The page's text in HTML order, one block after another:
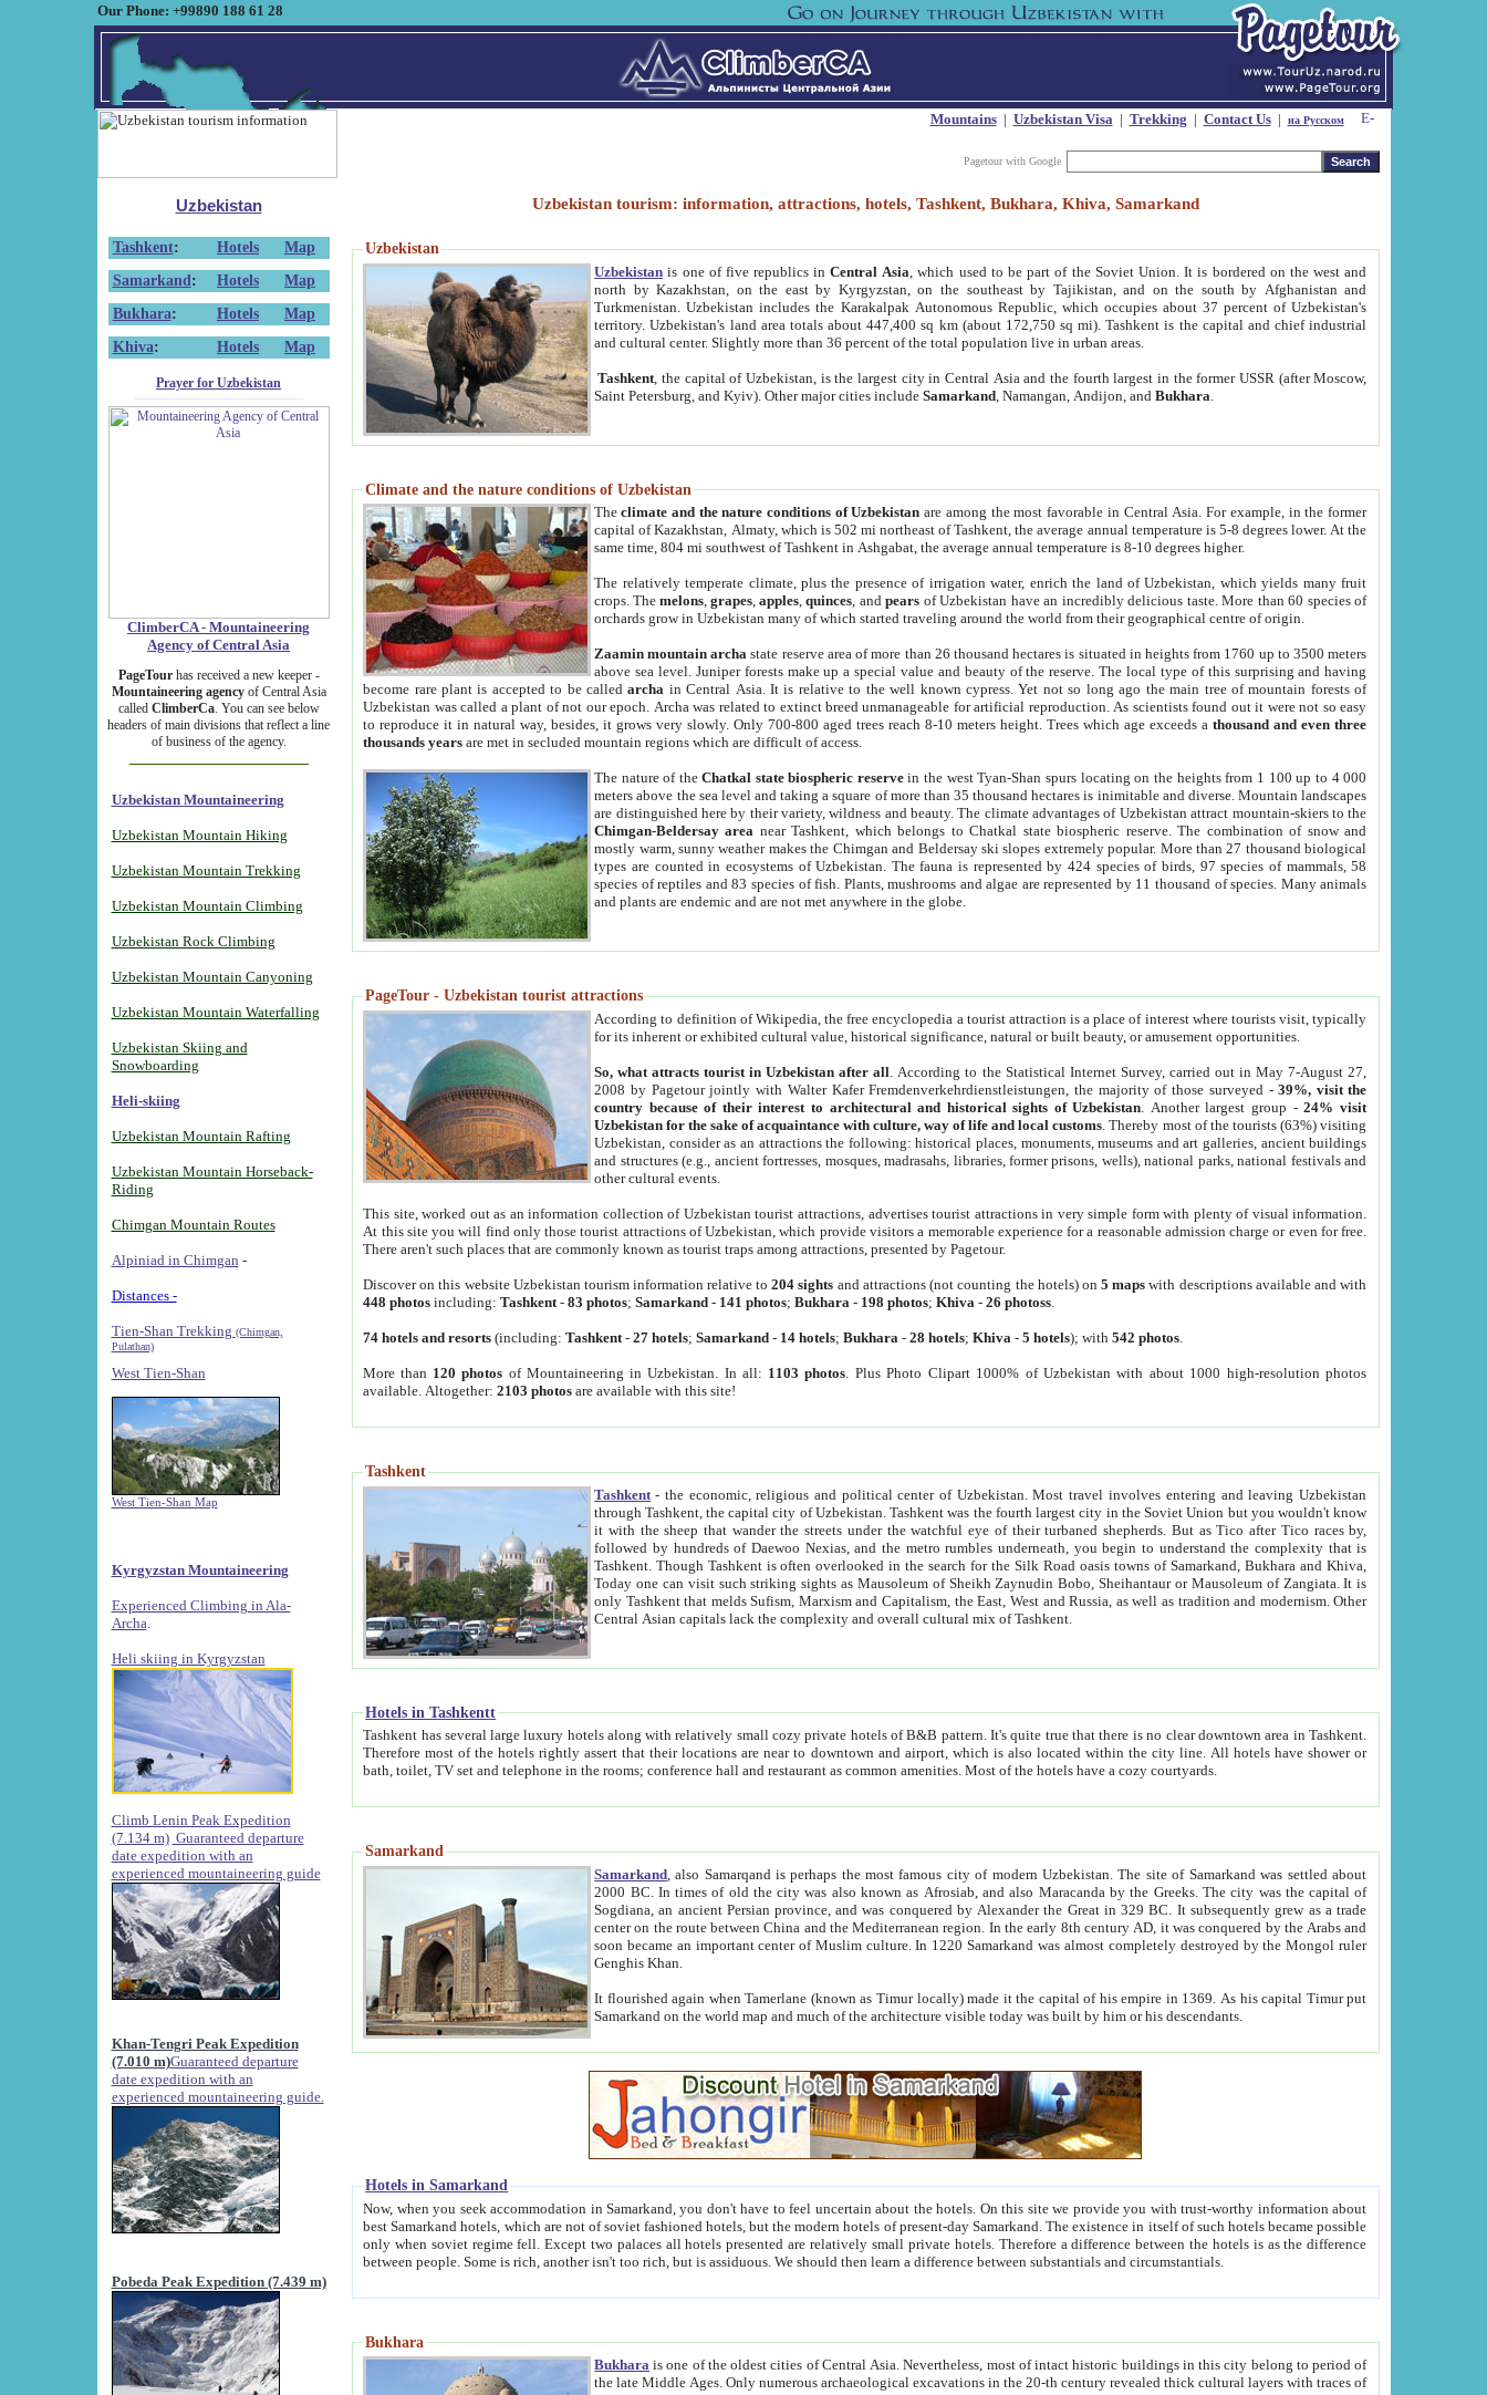
Our Phone: +99890 188 61 28
Mountains| Uzbekistan Visa| Trekking | Contact Us| на Русском
Pagetour with Google
Uzbekistan
Tashkent: Hotels
Map
Samarkand : Hotels
Map
Bukhara: Hotels
Map
Khiva: Hotels Map
Prayer for Uzbekistan
ClimberCA - Mountaineering
Agency of Central Asia
PageTourhas received a new keeper -
Mountaineering agencyof Central Asia
called ClimberCa. You can see below
headers of main divisions that reflect a line
of business of the agency.
Uzbekistan Mountaineering
Uzbekistan Mountain Hiking
Uzbekistan Mountain Trekking
Uzbekistan Mountain Climbing
Uzbekistan Rock Climbing
Uzbekistan Mountain Canyoning
Uzbekistan Mountain Waterfalling
Uzbekistan Skiing and
Snowboarding
Heli-skiing
Uzbekistan Mountain Rafting
Uzbekistan Mountain Horseback-
Riding
Chimgan Mountain Routes
Alpiniad in Chimgan -
Distances -
Tien-Shan Trekking (Chimgan,
Pulathan)
West Tien-Shan
West Tien-Shan Map
Kyrgyzstan Mountaineering
Experienced Climbing in Ala-
Archa
Heli skiing in Kyrgyzstan
Climb Lenin Peak Expedition
(7.134 m) Guaranteed departure
date expedition with an
experienced mountaineering guide
Khan-Tengri Peak Expedition
(7.010 m)Guaranteed departure
date expedition with an
experienced mountaineering guide.
Pobeda Peak Expedition (7.439 m)
Uzbekistan tourism: information, attractions, hotels, Tashkent, Bukhara, Khiva, Samarkand
Uzbekistan
Uzbekistan is one of five republics inCentral Asia , which used to be part of the Soviet Union. It is bordered on the west and
north by Kazakhstan, on the east by Kyrgyzstan, on the southeast by Tajikistan, and on the south by Afghanistan and
Turkmenistan. Uzbekistan includes the Karakalpak Autonomous Republic, which occupies about 37 percent of Uzbekistan's
territory. Uzbekistan's land area totals about 447,400 sq km (about 172,750 sq mi). Tashkent is the capital and chief industrial
and cultural center. Slightly more than 36 percent of the total population live in urban areas.
Tashkent , the capital of Uzbekistan, is the largest city in Central Asia and the fourth largest in the former USSR (after Moscow,
Saint Petersburg, and Kyiv). Other major cities includeSamarkand , Namangan, Andijon, andBukhara
Climate and the nature conditions of Uzbekistan
Theclimate and the nature conditions of Uzbekistan are among the most favorable in Central Asia. For example, in the former
capital of Kazakhstan, Almaty, which is 502 mi northeast of Tashkent, the average annual temperature is 5-8 degrees lower. At the
same time, 804 mi southwest of Tashkent in Ashgabat, the average annual temperature is 8-10 degrees higher.
The relatively temperate climate, plus the presence of irrigation water, enrich the land of Uzbekistan, which yields many fruit
crops. Themelons,grapes,apples,quinces, andpears of Uzbekistan have an incredibly delicious taste. More than 60 species of
orchards grow in Uzbekistan many of which started traveling around the world from their geographical centre of origin.
Zaamin mountain archa state reserve area of more than 26 thousand hectares is situated in heights from 1760 up to 3500 meters
above sea level. Juniper forests make up a special value and beauty of the reserve. The local type of this surprising and having
become rare plant is accepted to be calledarcha in Central Asia. It is relative to the well known cypress. Yet not so long ago the main tree of mountain forests of
Uzbekistan was called a plant of not our epoch. Archa was related to extinct breed unmanageable for artificial reproduction. As scientists found out it were not so easy
to reproduce it in natural way, besides, it grows very slowly. Only 700-800 aged trees reach 8-10 meters height. Trees which age exceeds athousand and even three
thousands years are met in secluded mountain regions which are difficult of access.
The nature of theChatkal state biospheric reservein the west Tyan-Shan spurs locating on the heights from 1 100 up to 4 000
meters above the sea level and taking a square of more than 35 thousand hectares is inimitable and diverse. Mountain landscapes
are distinguished here by their variety, wildness and beauty. The climate advantages of Uzbekistan attract mountain-skiers to the
Chimgan-Beldersay area near Tashkent, which belongs to Chatkal state biospheric reserve. The combination of snow and
mostly warm, sunny weather makes the Chimgan and Beldersay ski slopes extremely popular. More than 27 thousand biological
types are counted in ecosystems of Uzbekistan. The fauna is represented by 424 species of birds, 97 species of mammals, 58
species of reptiles and 83 species of fish. Plants, mushrooms and algae are represented by 11 thousand of species. Many animals
and plants are endemic and are not met anywhere in the globe.
PageTour - Uzbekistan tourist attractions
According to definition of Wikipedia, the free encyclopedia a tourist attraction is a place of interest where tourists visit, typically
for its inherent or exhibited cultural value, historical significance, natural or built beauty, or amusement opportunities.
So, what attracts tourist in Uzbekistan after all . According to the Statistical Internet Survey, carried out in May 7-August 27,
2008 by Pagetour jointly with Walter Kafer Fremdenverkehrdienstleistungen, the majority of those surveyed -39%, visit the
country because of their interest to architectural and historical sights of Uzbekistan . Another largest group -24% visit
Uzbekistan for the sake of acquaintance with culture, way of life and local customs . Thereby most of the tourists (63%) visiting
Uzbekistan, consider as an attractions the following: historical places, monuments, museums and art galleries, ancient buildings
and structures (e.g., ancient fortresses, mosques, madrasahs, libraries, former prisons, wells), national parks, national festivals and
other cultural events.
This site, worked out as an information collection of Uzbekistan tourist attractions, advertises tourist attractions in very simple form with plenty of visual information.
At this site you will find only those tourist attractions of Uzbekistan, which provide visitors a memorable experience for a reasonable admission charge or even for free.
There aren't such places that are commonly known as tourist traps among attractions, presented by Pagetour.
Discover on this website Uzbekistan tourism information relative to204 sights and attractions (not counting the hotels) on5 maps with descriptions available and with
448 photos including:Tashkent -83 photos;Samarkand - 141 photos;Bukhara - 198 photos;Khiva -26 photoss
74 hotels and resorts (including:Tashkent -27 hotels;Samarkand - 14 hotels;Bukhara -28 hotels;Khiva -5 hotels); with542 photos
More than 120 photos of Mountaineering in Uzbekistan. In all: 1103 photos . Plus Photo Clipart 1000% of Uzbekistan with about 1000 high-resolution photos
available. Altogether:2103 photos are available with this site!
Tashkent
Tashkent - the economic, religious and political center of Uzbekistan.Most travel involves entering and leaving Uzbekistan
through Tashkent, the capital city of Uzbekistan. Tashkent was the fourth largest city in the Soviet Union but you wouldn't know
it with the sheep that wander the streets under the watchful eye of their turbaned shepherds. But as Tico after Tico races by,
followed by hundreds of Daewoo Nexias, and the metro rumbles underneath, you begin to understand the complexity that is
Tashkent. Though Tashkent is often overlooked in the search for the Silk Road oasis towns of Samarkand, Bukhara and Khiva,
Today one can visit such striking sights as Mausoleum of Sheikh Zaynudin Bobo, Sheihantaur or Mausoleum of Zangiata. It is
only Tashkent that melds Sufism, Marxism and Capitalism, the East, West and Russia, as well as tradition and modernism. Other
Central Asian capitals lack the complexity and overall cultural mix of Tashkent.
Hotels in Tashkentt
Tashkent has several large luxury hotels along with relatively small cozy private hotels of B&B pattern. It's quite true that there is no clear downtown area in Tashkent.
Therefore most of the hotels rightly assert that their locations are near to downtown and airport, which is also located within the city line. All hotels have shower or
bath, toilet, TV set and telephone in the rooms; conference hall and restaurant as common amenities. Most of the hotels have a cozy courtyards.
Samarkand
Samarkand , also Samarqand is perhaps the most famous city of modern Uzbekistan.The site of Samarkand was settled about
2000 BC. In times of old the city was also known as Afrosiab, and also Maracanda by the Greeks. The city was the capital of
Sogdiana, an ancient Persian province, and was conquered by Alexander the Great in 329 BC. It subsequently grew as a trade
center on the route between China and the Mediterranean region. In the early 8th century AD, it was conquered by the Arabs and
soon became an important center of Muslim culture. In 1220 Samarkand was almost completely destroyed by the Mongol ruler
Genghis Khan.
It flourished again when Tamerlane (known as Timur locally) made it the capital of his empire in 1369. As his capital Timur put
Samarkand on the world map and much of the architecture visible today was built by him or his descendants.
Hotels in Samarkand
Now, when you seek accommodation in Samarkand, you don't have to feel uncertain about the hotels. On this site we provide you with trust-worthy information about
best Samarkand hotels, which are not of soviet fashioned hotels, but the modern hotels of present-day Samarkand. The existence in itself of such hotels became possible
only when soviet regime fell. Except two palaces all hotels presented are relatively small private hotels. Therefore a difference between the hotels is as the difference
between people. Some is rich, another isn't too rich, but is assiduous. We should then learn a difference between substantials and circumstantials.
Bukhara
Bukhara is one of the oldest cities of Central Asia.Nevertheless, most of intact historic buildings in this city belong to period of
the late Middle Ages. Only numerous archaeological excavations in the 20-th century revealed thick cultural layers with traces of